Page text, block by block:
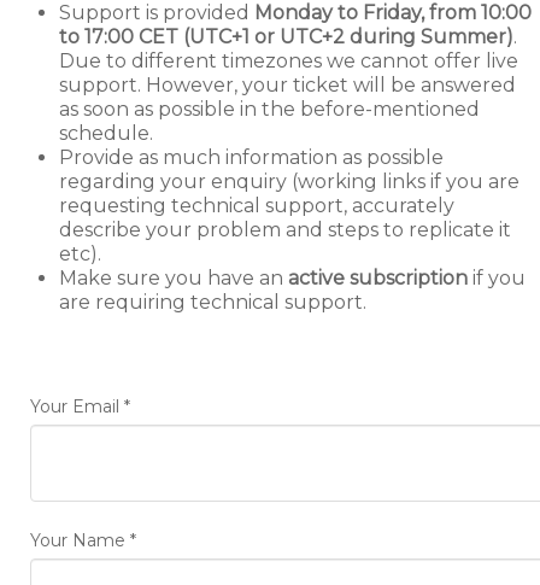
Support is provided Monday to Friday, from 10:00
to 17:00 CET (UTC+1 or UTC+2 during Summer).
Due to different timezones we cannot offer live
support. However, your ticket will be answered
as soon as possible in the before-mentioned
schedule.
Provide as much information as possible
regarding your enquiry (working links if you are
requesting technical support, accurately
describe your problem and steps to replicate it
etc).
Make sure you have an active subscription if you
are requiring technical support.
Your Email *
Your Name *